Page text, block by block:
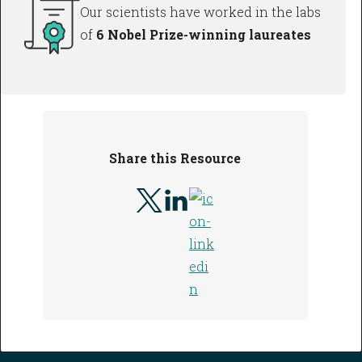
Our scientists have worked in the labs
of 6 Nobel Prize-winning laureates
Share this Resource